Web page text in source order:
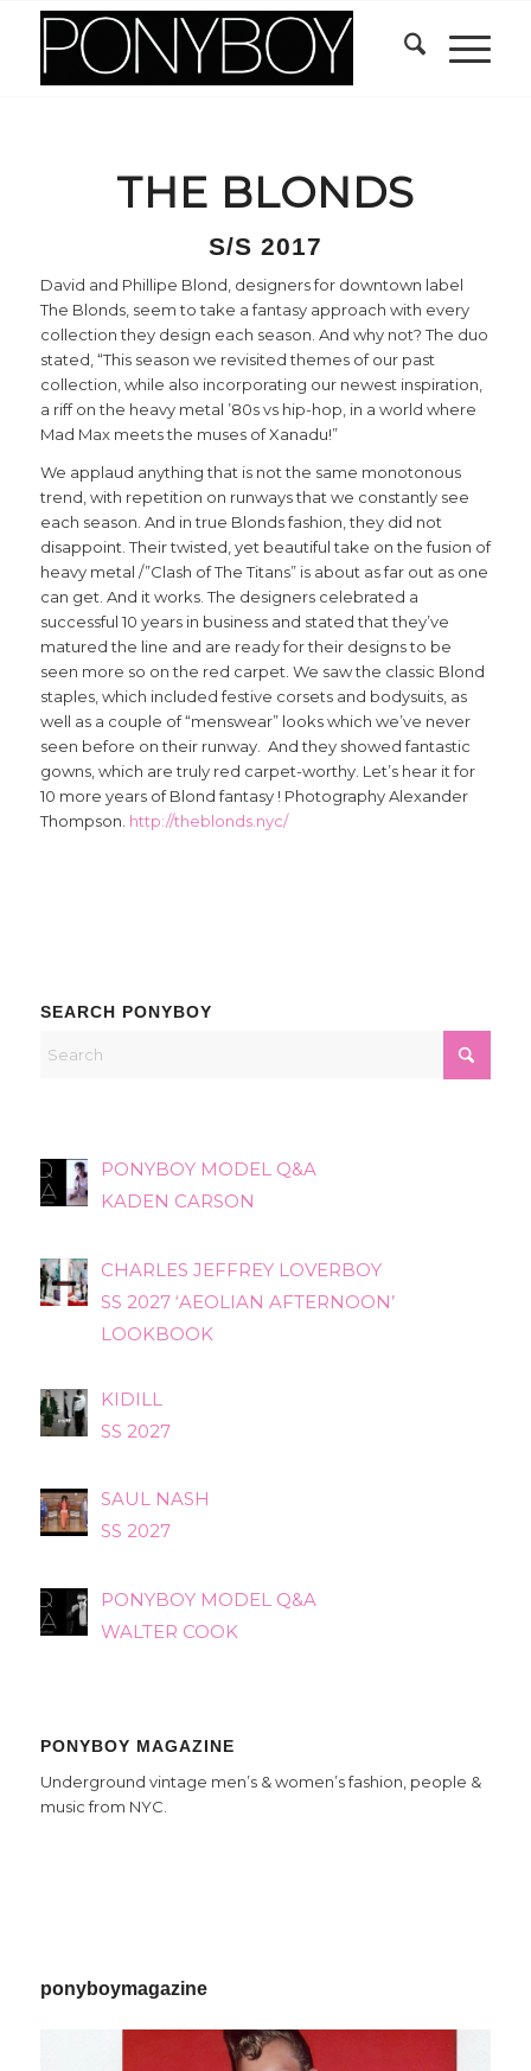
THE BLONDS
S/S 2017
David and Phillipe Blond, designers for downtown label
The Blonds, seem to take a fantasy approach with every
collection they design each season. And why not? The duo
stated, “This season we revisited themes of our past
collection, while also incorporating our newest inspiration,
a riff on the heavy metal ’80s vs hip-hop, in a world where
Mad Max meets the muses of Xanadu!”
We applaud anything that is not the same monotonous
trend, with repetition on runways that we constantly see
each season. And in true Blonds fashion, they did not
disappoint. Their twisted, yet beautiful take on the fusion of
heavy metal /”Clash of The Titans” is about as far out as one
can get. And it works. The designers celebrated a
successful 10 years in business and stated that they’ve
matured the line and are ready for their designs to be
seen more so on the red carpet. We saw the classic Blond
staples, which included festive corsets and bodysuits, as
well as a couple of “menswear” looks which we’ve never
seen before on their runway. And they showed fantastic
gowns, which are truly red carpet-worthy. Let’s hear it for
10 more years of Blond fantasy ! Photography Alexander
Thompson. http://theblonds.nyc/
SEARCH PONYBOY
PONYBOY MODEL Q&A
KADEN CARSON
CHARLES JEFFREY LOVERBOY
SS 2027 ‘AEOLIAN AFTERNOON’
LOOKBOOK
KIDILL
SS 2027
SAUL NASH
SS 2027
PONYBOY MODEL Q&A
WALTER COOK
PONYBOY MAGAZINE
Underground vintage men’s & women’s fashion, people &
music from NYC.
ponyboymagazine